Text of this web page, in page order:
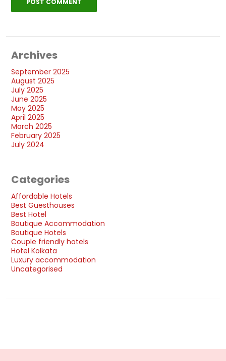
Archives
September 2025
August 2025
July 2025
June 2025
May 2025
April 2025
March 2025
February 2025
July 2024
Categories
Affordable Hotels
Best Guesthouses
Best Hotel
Boutique Accommodation
Boutique Hotels
Couple friendly hotels
Hotel Kolkata
Luxury accommodation
Uncategorised